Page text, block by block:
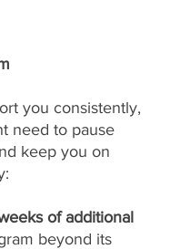
you consistently,
need to pause
keep you on
of additional
beyond its